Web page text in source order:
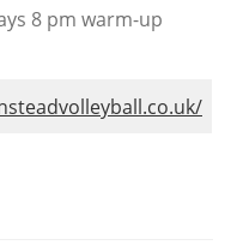
8 pm warm-up